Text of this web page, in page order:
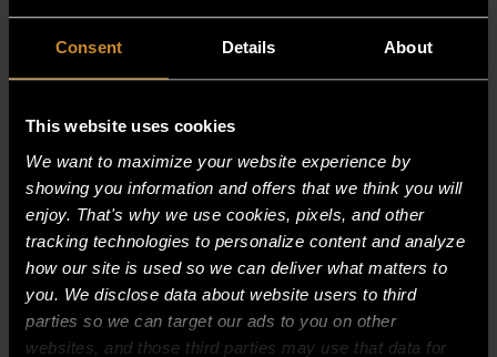
Consent Details About
This website uses cookies
We want to maximize your website experience by
showing you information and offers that we think you will
enjoy. That's why we use cookies, pixels, and other
tracking technologies to personalize content and analyze
how our site is used so we can deliver what matters to
you. We disclose data about website users to third
parties so we can target our ads to you on other
websites, and those third parties may use that data for
115
quantity
CASTERS, 5″ SWIVEL PLATE STYLE
5/94 CURRENT 2-115
PART NUMBER:
1800-7
$416.25
CASTERS,
ADD TO CART